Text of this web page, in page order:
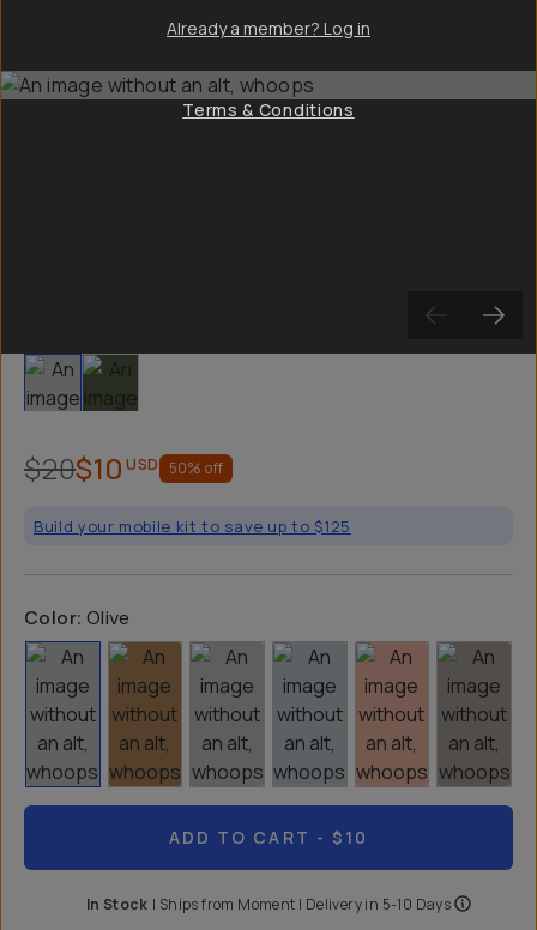
Slide 1 Slide 2
$20$10 USD 50% off
Build your mobile kit to save up to $125
Color: Olive
ADD TO CART - $10
In Stock | Ships from Moment | Delivery in 5-10 Days
Already a member? Log in
Terms & Conditions